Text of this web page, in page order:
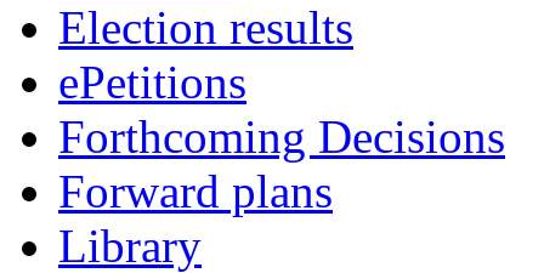
Election results
ePetitions
Forthcoming Decisions
Forward plans
Library